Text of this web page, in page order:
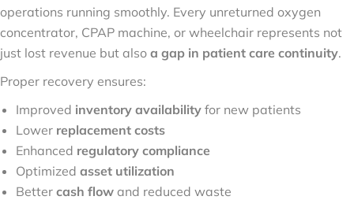
operations running smoothly. Every unreturned oxygen
concentrator, CPAP machine, or wheelchair represents not
just lost revenue but also a gap in patient care continuity.
Proper recovery ensures:
Improved inventory availability for new patients
Lower replacement costs
Enhanced regulatory compliance
Optimized asset utilization
Better cash flow and reduced waste